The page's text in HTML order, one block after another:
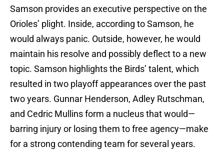
Samson provides an executive perspective on the
Orioles’ plight. Inside, according to Samson, he
would always panic. Outside, however, he would
maintain his resolve and possibly deflect to a new
topic. Samson highlights the Birds’ talent, which
resulted in two playoff appearances over the past
two years. Gunnar Henderson, Adley Rutschman,
and Cedric Mullins form a nucleus that would—
barring injury or losing them to free agency—make
for a strong contending team for several years.